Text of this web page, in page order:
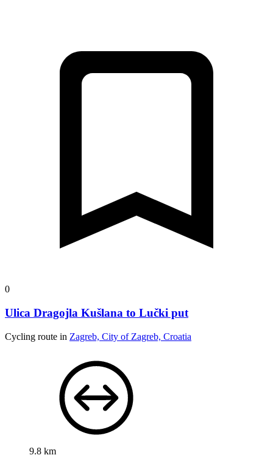
0
Ulica Dragojla Kušlana to Lučki put
Cycling route in Zagreb, City of Zagreb, Croatia
9.8 km